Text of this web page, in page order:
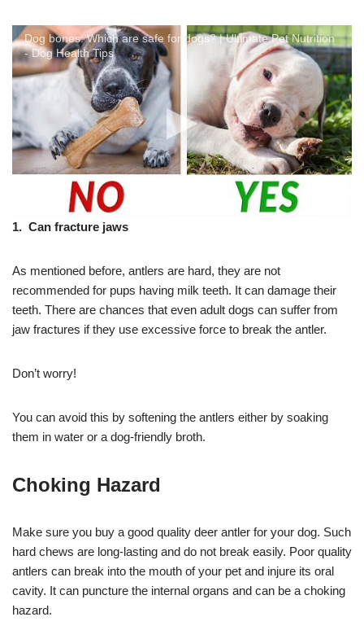
Dog bones: Which are safe for dogs? | Ultimate Pet Nutrition
- Dog Health Tips
1. Can fracture jaws
As mentioned before, antlers are hard, they are not
recommended for pups having milk teeth. It can damage their
teeth. There are chances that even adult dogs can suffer from
jaw fractures if they use excessive force to break the antler.
Don’t worry!
You can avoid this by softening the antlers either by soaking
them in water or a dog-friendly broth.
Choking Hazard
Make sure you buy a good quality deer antler for your dog. Such
hard chews are long-lasting and do not break easily. Poor quality
antlers can break into the mouth of your pet and injure its oral
cavity. It can puncture the internal organs and can be a choking
hazard.